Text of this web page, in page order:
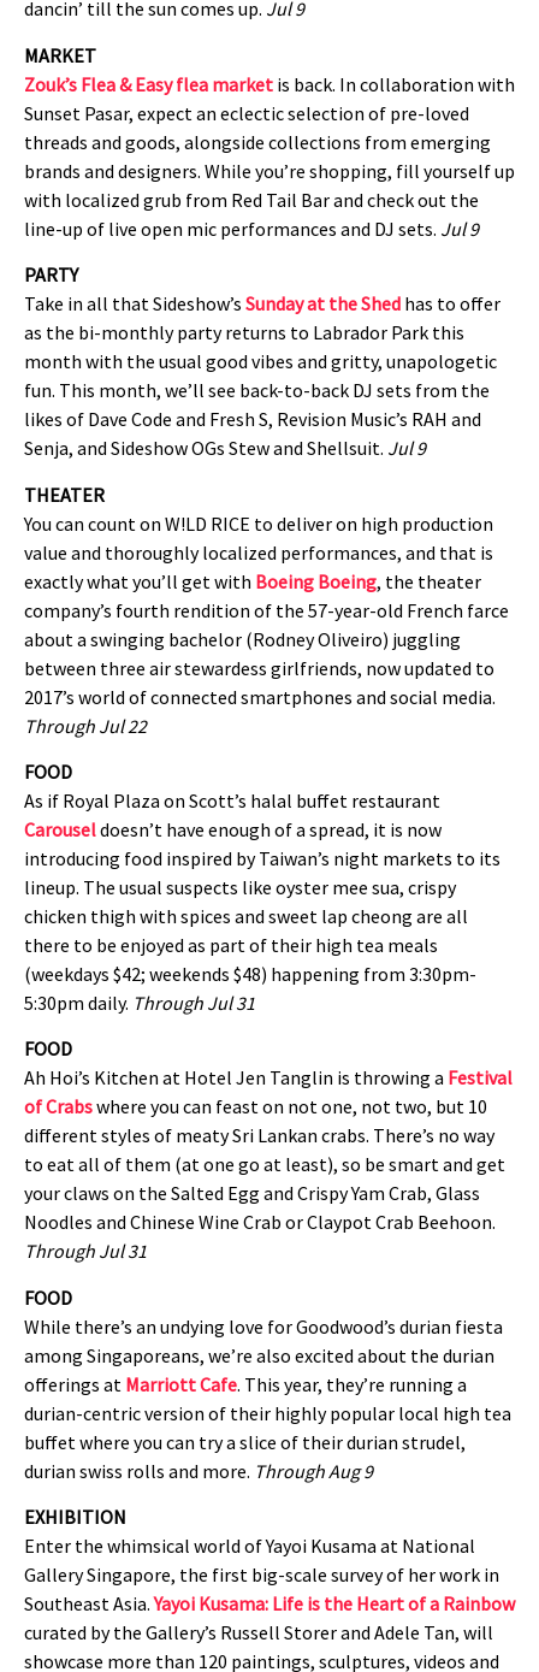
dancin’ till the sun comes up. Jul 9
MARKET
Zouk’s Flea & Easy flea market is back. In collaboration with
Sunset Pasar, expect an eclectic selection of pre-loved
threads and goods, alongside collections from emerging
brands and designers. While you’re shopping, fill yourself up
with localized grub from Red Tail Bar and check out the
line-up of live open mic performances and DJ sets. Jul 9
PARTY
Take in all that Sideshow’s Sunday at the Shed has to offer
as the bi-monthly party returns to Labrador Park this
month with the usual good vibes and gritty, unapologetic
fun. This month, we’ll see back-to-back DJ sets from the
likes of Dave Code and Fresh S, Revision Music’s RAH and
Senja, and Sideshow OGs Stew and Shellsuit. Jul 9
THEATER
You can count on W!LD RICE to deliver on high production
value and thoroughly localized performances, and that is
exactly what you’ll get with Boeing Boeing, the theater
company’s fourth rendition of the 57-year-old French farce
about a swinging bachelor (Rodney Oliveiro) juggling
between three air stewardess girlfriends, now updated to
2017’s world of connected smartphones and social media.
Through Jul 22
FOOD
As if Royal Plaza on Scott’s halal buffet restaurant
Carouseldoesn’t have enough of a spread, it is now
introducing food inspired by Taiwan’s night markets to its
lineup. The usual suspects like oyster mee sua, crispy
chicken thigh with spices and sweet lap cheong are all
there to be enjoyed as part of their high tea meals
(weekdays $42; weekends $48) happening from 3:30pm-
5:30pm daily. Through Jul 31
FOOD
Ah Hoi’s Kitchen at Hotel Jen Tanglin is throwing a Festival
of Crabswhere you can feast on not one, not two, but 10
different styles of meaty Sri Lankan crabs. There’s no way
to eat all of them (at one go at least), so be smart and get
your claws on the Salted Egg and Crispy Yam Crab, Glass
Noodles and Chinese Wine Crab or Claypot Crab Beehoon.
Through Jul 31
FOOD
While there’s an undying love for Goodwood’s durian fiesta
among Singaporeans, we’re also excited about the durian
offerings at Marriott Cafe. This year, they’re running a
durian-centric version of their highly popular local high tea
buffet where you can try a slice of their durian strudel,
durian swiss rolls and more. Through Aug 9
EXHIBITION
Enter the whimsical world of Yayoi Kusama at National
Gallery Singapore, the first big-scale survey of her work in
Southeast Asia.Yayoi Kusama: Life is the Heart of a Rainbow
curated by the Gallery’s Russell Storer and Adele Tan, will
showcase more than 120 paintings, sculptures, videos and